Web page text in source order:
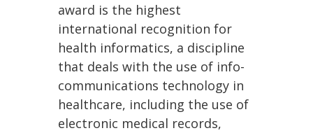
award is the highest
international recognition for
health informatics, a discipline
that deals with the use of info-
communications technology in
healthcare, including the use of
electronic medical records,